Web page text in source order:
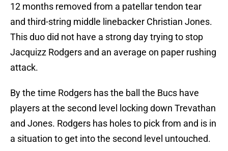
12 months removed from a patellar tendon tear
and third-string middle linebacker Christian Jones.
This duo did not have a strong day trying to stop
Jacquizz Rodgers and an average on paper rushing
attack.
By the time Rodgers has the ball the Bucs have
players at the second level locking down Trevathan
and Jones. Rodgers has holes to pick from and is in
a situation to get into the second level untouched.